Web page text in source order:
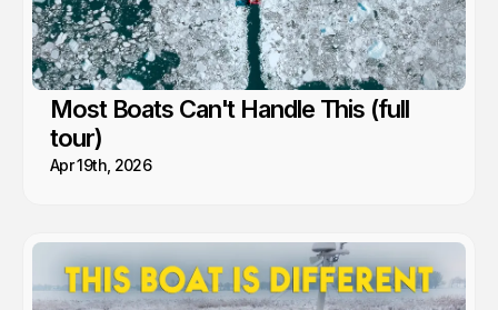
Most Boats Can't Handle This (full
tour)
Apr 19th, 2026